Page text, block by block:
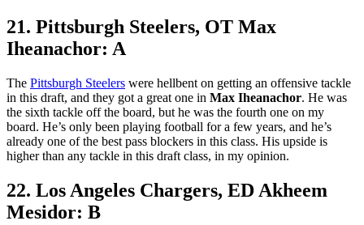
21. Pittsburgh Steelers, OT Max
Iheanachor: A
The Pittsburgh Steelers were hellbent on getting an offensive tackle
in this draft, and they got a great one in Max Iheanachor. He was
the sixth tackle off the board, but he was the fourth one on my
board. He’s only been playing football for a few years, and he’s
already one of the best pass blockers in this class. His upside is
higher than any tackle in this draft class, in my opinion.
22. Los Angeles Chargers, ED Akheem
Mesidor: B